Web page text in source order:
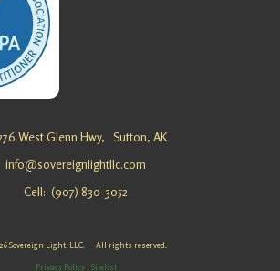
West Glenn Hwy, Sutton, AK
info@sovereignlightllc.com
Cell: (907) 830-3052
Sovereign Light, LLC. All rights reserved.
Privacy Policy| Sitelist